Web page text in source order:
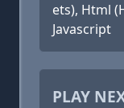
ets), Html
Javascript
PLAY